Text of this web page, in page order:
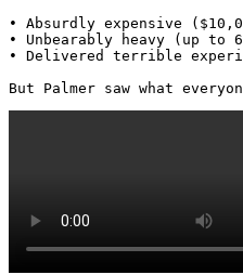
• Absurdly expensive
• Unbearably heavy (up to 6
• Delivered terrible
But Palmer saw what